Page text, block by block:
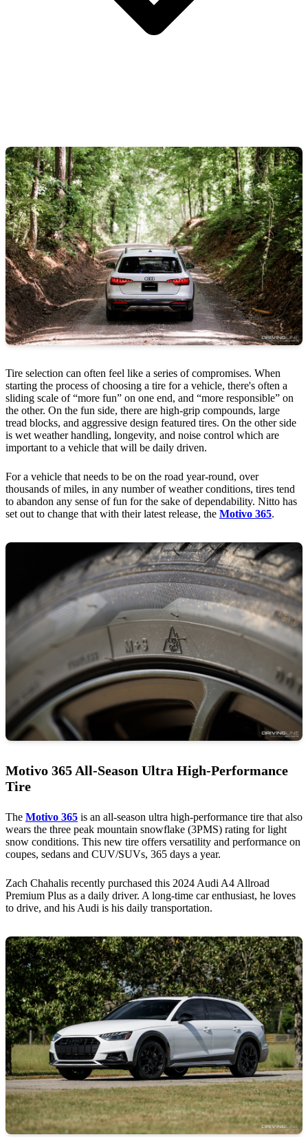
Tire selection can often feel like a series of compromises. When
starting the process of choosing a tire for a vehicle, there's often a
sliding scale of “more fun” on one end, and “more responsible” on
the other. On the fun side, there are high-grip compounds, large
tread blocks, and aggressive design featured tires. On the other side
is wet weather handling, longevity, and noise control which are
important to a vehicle that will be daily driven.
For a vehicle that needs to be on the road year-round, over
thousands of miles, in any number of weather conditions, tires tend
to abandon any sense of fun for the sake of dependability. Nitto has
set out to change that with their latest release, the Motivo 365.
Motivo 365 All-Season Ultra High-Performance
Tire
The Motivo 365 is an all-season ultra high-performance tire that also
wears the three peak mountain snowflake (3PMS) rating for light
snow conditions. This new tire offers versatility and performance on
coupes, sedans and CUV/SUVs, 365 days a year.
Zach Chahalis recently purchased this 2024 Audi A4 Allroad
Premium Plus as a daily driver. A long-time car enthusiast, he loves
to drive, and his Audi is his daily transportation.